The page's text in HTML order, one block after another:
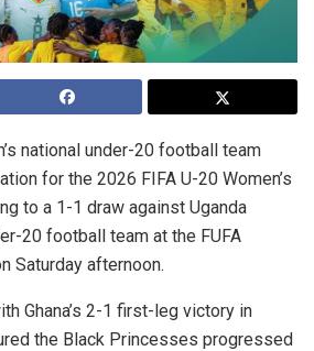
national under-20 football team
for the 2026 FIFA U-20 Women’s
to a 1-1 draw against Uganda
20 football team at the FUFA
Saturday afternoon.
Ghana’s 2-1 first-leg victory in
the Black Princesses progressed